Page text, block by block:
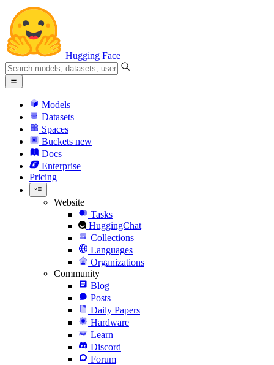
Hugging Face
Models
Datasets
Spaces
Buckets new
Docs
Enterprise
Pricing
Website
Tasks
HuggingChat
Collections
Languages
Organizations
Community
Blog
Posts
Daily Papers
Hardware
Learn
Discord
Forum